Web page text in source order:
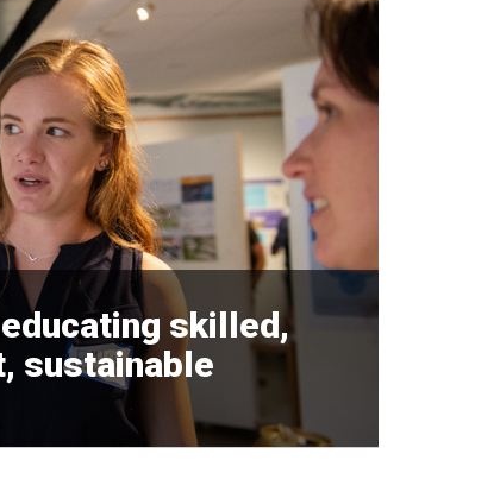
skilled,
sustainable